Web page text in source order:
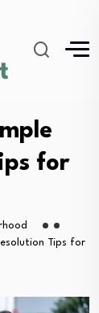
for
Tips for